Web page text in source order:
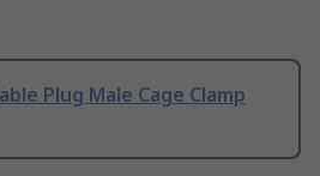
Plug Male Cage Clamp